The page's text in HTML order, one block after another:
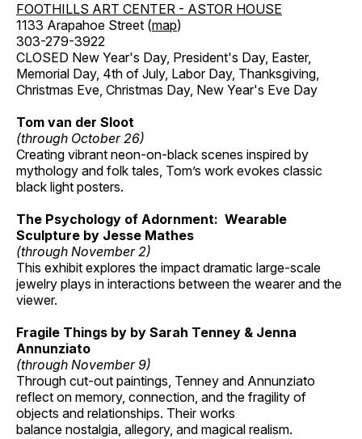
FOOTHILLS ART CENTER - ASTOR HOUSE
1133 Arapahoe Street (map)
303-279-3922
CLOSED New Year's Day, President's Day, Easter,
Memorial Day, 4th of July, Labor Day, Thanksgiving,
Christmas Eve, Christmas Day, New Year's Eve Day
Tom van der Sloot
(through October 26)
Creating vibrant neon-on-black scenes inspired by
mythology and folk tales, Tom’s work evokes classic
black light posters.
The Psychology of Adornment: Wearable
Sculpture by Jesse Mathes
(through November 2)
This exhibit explores the impact dramatic large-scale
jewelry plays in interactions between the wearer and the
viewer.
Fragile Things by by Sarah Tenney & Jenna
Annunziato
(through November 9)
Through cut-out paintings, Tenney and Annunziato
reflect on memory, connection, and the fragility of
objects and relationships. Their works
balance nostalgia, allegory, and magical realism.